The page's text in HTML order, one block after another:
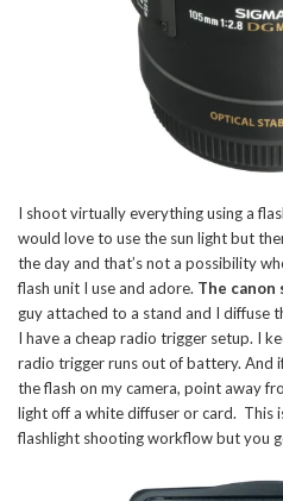
I shoot virtually everything using a
would love to use the sun light but
the day and that’s not a possibility
flash unit I use and adore. The canon
guy attached to a stand and I diffuse
I have a cheap radio trigger setup. I
radio trigger runs out of battery. And
the flash on my camera, point away
light off a white diffuser or card. This
flashlight shooting workflow but you